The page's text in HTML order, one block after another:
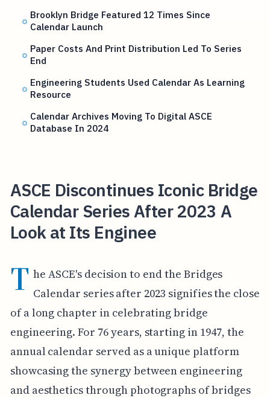
Brooklyn Bridge Featured 12 Times Since
Calendar Launch
Paper Costs And Print Distribution Led To Series
End
Engineering Students Used Calendar As Learning
Resource
Calendar Archives Moving To Digital ASCE
Database In 2024
ASCE Discontinues Iconic Bridge
Calendar Series After 2023 A
Look at Its Enginee
T he ASCE's decision to end the Bridges
Calendar series after 2023 signifies the close
of a long chapter in celebrating bridge
engineering. For 76 years, starting in 1947, the
annual calendar served as a unique platform
showcasing the synergy between engineering
and aesthetics through photographs of bridges